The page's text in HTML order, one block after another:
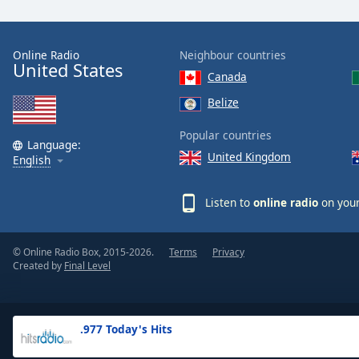
Text
Opacity
Background
.977 Today's Hits
Online Radio
United States
Language:
English
Neighbour countries
Canada
Belize
Popular countries
United Kingdom
Listen to online radio on
© Online Radio Box, 2015-2026.
Created by Final Level
Terms Privacy